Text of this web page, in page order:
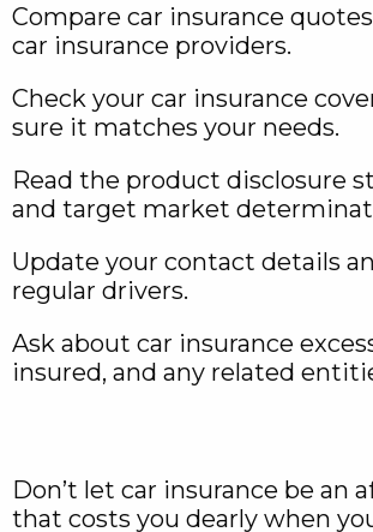
Compare car insurance
car insurance providers.
Check your car insurance
sure it matches your needs.
Read the product disclosure
and target market
Update your contact details
regular drivers.
Ask about car insurance
insured, and any related
Don’t let car insurance be an
that costs you dearly when